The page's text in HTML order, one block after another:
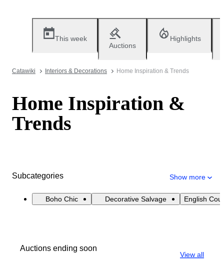
This week
Auctions
Highlights
Catawiki Interiors & Decorations Home Inspiration & Trends
Home Inspiration &
Trends
Subcategories Show more
Boho Chic Decorative Salvage English
Auctions ending soon
View all